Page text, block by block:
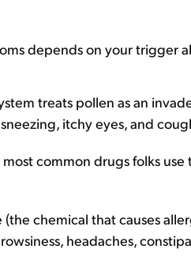
depends on your trigger
treats pollen as an
itchy eyes, and
common drugs folks
chemical that causes
headaches,